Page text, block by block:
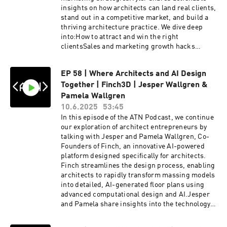
Schumacher explores the potential of
blockchain in real estate and the transformative
role of the metaverse in architectural design
and interaction.Patrik Schumacher | / patrik-
schumacher-49a02515 Zaha Hadid Architects |
https://archi-tech.networkEnjoyed the video?
Be sure to like, subscribe, and share for more
insights into the intersection of the Metaverse
and Architecture. Don't forget to hit the bell
icon to stay updated on our latest content.Join
the conversation on our social media
platforms:INSTAGRAM |
/ architech.network LINKEDIN | / archi-tech-
network TIKTOK |
/ architech.network EVENTS |
https://linktr.ee/architech_network#architectu
re #parametricdesign #PatrikSchumacher
#zahahadidarchitects #aiinarchitecture
#metaverse #parametricism
#FutureOfArchitecture #BIM #zahahadid
insights on how architects can land real clients,
stand out in a competitive market, and build a
thriving architecture practice. We dive deep
into:How to attract and win the right
clientsSales and marketing growth hacks
architects make when running their own
practiceHow Growthitect is reshaping the way
architects think about business
developmentWhether you're just starting your
own firm or looking to scale up an existing
practice, this episode is packed with practical
tips and honest conversations about the
business side of architecture.My 9 most
controversial takes on the business of
architecture in
2025:https://www.linkedin.com/posts/tylers...Ty
ler Suomala | / tylersuomala Join the
newsletter and get the Top 5 growth hacks for
firms: https://growthitect.com/joinGrowthitect
EP 58 | Where Architects and AI Design
Together | Finch3D | Jesper Wallgren &
Pamela Wallgren
10.6.2025
53:45
In this episode of the ATN Podcast, we continue
our exploration of architect entrepreneurs by
talking with Jesper and Pamela Wallgren, Co-
Founders of Finch, an innovative AI-powered
platform designed specifically for architects.
Finch streamlines the design process, enabling
architects to rapidly transform massing models
into detailed, AI-generated floor plans using
advanced computational design and AI.Jesper
and Pamela share insights into the technology